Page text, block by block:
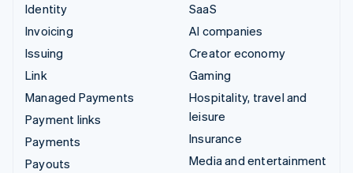
Identity
Invoicing
Issuing
Link
Managed Payments
Payment links
Payments
Payouts
SaaS
AI companies
Creator economy
Gaming
Hospitality, travel and
leisure
Insurance
Media and entertainment